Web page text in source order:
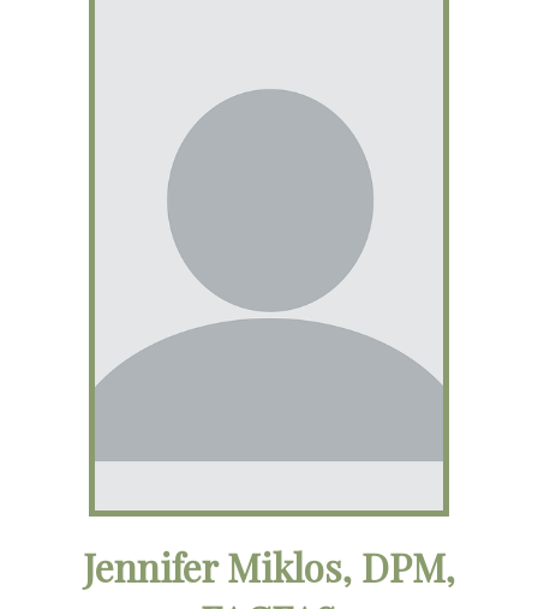
Jennifer Miklos, DPM,